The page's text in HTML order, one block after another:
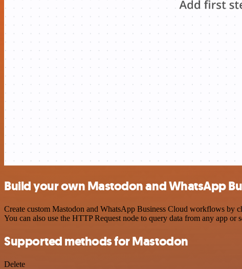
Build your own Mastodon and WhatsApp
Create custom Mastodon and WhatsApp Business Cloud workflows by
You can also use the HTTP Request node to query data from any app or
Supported methods for Mastodon
Delete